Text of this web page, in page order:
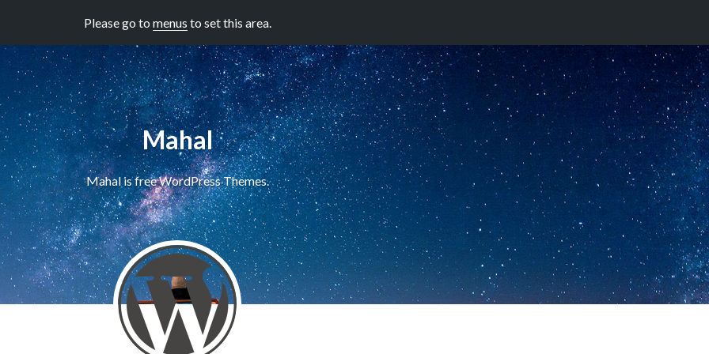
Please go to menus to set this area.
Mahal
Mahal is free WordPress Themes.